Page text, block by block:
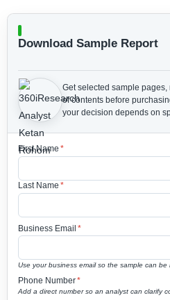
Download Sample Report
Get selected sample
of contents before
your decision depends on
First Name *
Last Name *
Business Email *
Use your business email so the sample can be
Phone Number*
Add a direct number so an analyst can clarify